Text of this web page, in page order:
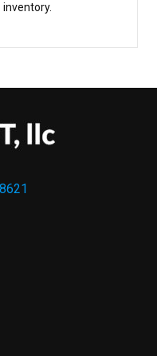
inventory.